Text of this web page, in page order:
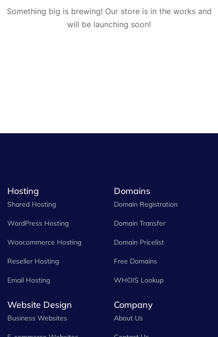
Something big is brewing! Our store is in the works and
will be launching soon!
Hosting
Shared Hosting
WordPress Hosting
Woocommerce Hosting
Reseller Hosting
Email Hosting
Domains
Domain Registration
Domain Transfer
Domain Pricelist
Free Domains
WHOIS Lookup
Website Design
Business Websites
Company
About Us